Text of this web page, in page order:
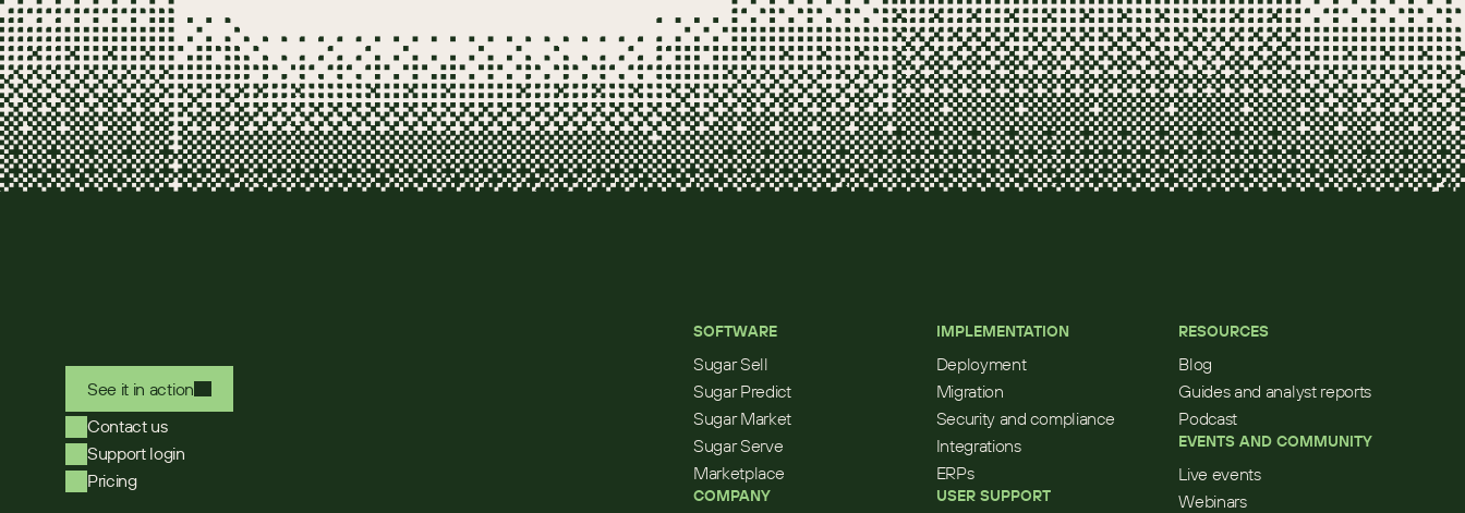
See it in action
Contact us
Support login
Pricing
SOFTWARE
Sugar Sell
Sugar Predict
Sugar Market
Sugar Serve
Marketplace
COMPANY
IMPLEMENTATION
Deployment
Migration
Security and compliance
Integrations
ERPs
USER SUPPORT
RESOURCES
Blog
Guides and analyst reports
Podcast
EVENTS AND COMMUNITY
Live events
Webinars